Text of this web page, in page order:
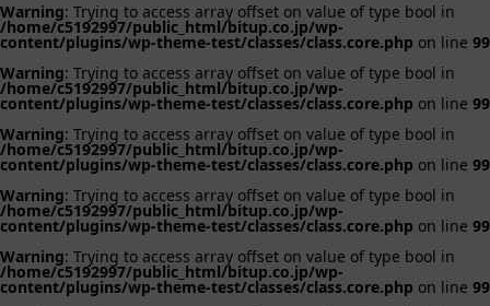
Warning: Trying to access array offset on value of type bool in
/home/c5192997/public_html/bitup.co.jp/wp-
content/plugins/wp-theme-test/classes/class.core.php on line 99
Warning: Trying to access array offset on value of type bool in
/home/c5192997/public_html/bitup.co.jp/wp-
content/plugins/wp-theme-test/classes/class.core.php on line 99
Warning: Trying to access array offset on value of type bool in
/home/c5192997/public_html/bitup.co.jp/wp-
content/plugins/wp-theme-test/classes/class.core.php on line 99
Warning: Trying to access array offset on value of type bool in
/home/c5192997/public_html/bitup.co.jp/wp-
content/plugins/wp-theme-test/classes/class.core.php on line 99
Warning: Trying to access array offset on value of type bool in
/home/c5192997/public_html/bitup.co.jp/wp-
content/plugins/wp-theme-test/classes/class.core.php on line 99